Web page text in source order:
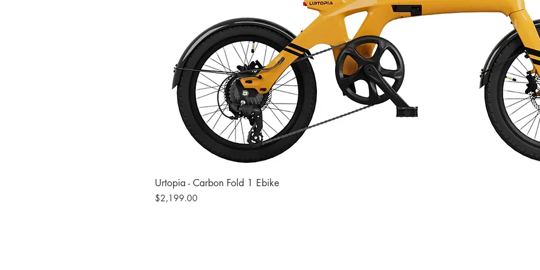
Urtopia - Carbon Fold 1 Ebike
Price
$2,199.00